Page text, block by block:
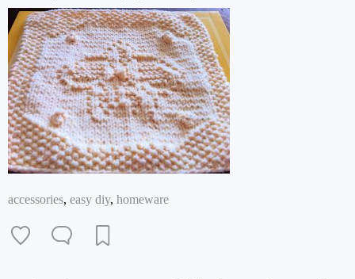
accessories, easy diy, homeware